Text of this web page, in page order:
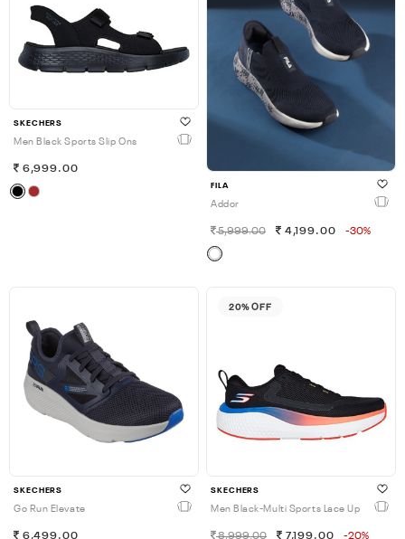
SKECHERS
Men Black Sports Slip Ons
6,999.00
FILA
Addor
5,999.00 4,199.00 -30%
SKECHERS
Go Run Elevate
6,499.00
20% OFF
SKECHERS
Men Black-Multi Sports Lace Up
8,999.00 7,199.00 -20%